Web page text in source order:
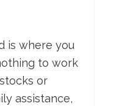
is where you
to work
or
assistance,